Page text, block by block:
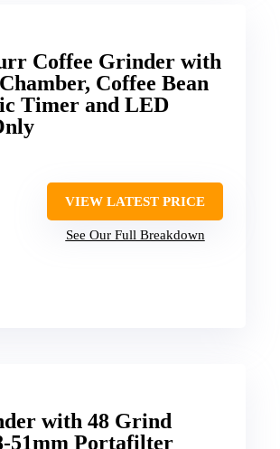
Coffee Grinder with
Coffee Bean
Timer and LED
VIEW LATEST PRICE
See Our Full Breakdown
with 48 Grind
51mm Portafilter